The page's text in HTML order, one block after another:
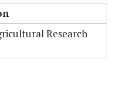
Research